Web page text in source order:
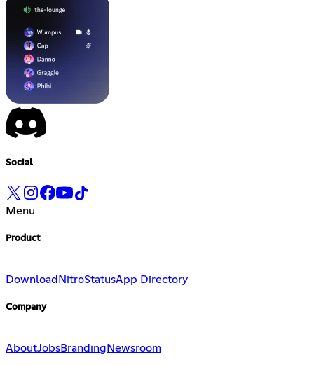
Social
Menu
Product
Download NitroStatusApp Directory
Company
AboutJobsBranding Newsroom